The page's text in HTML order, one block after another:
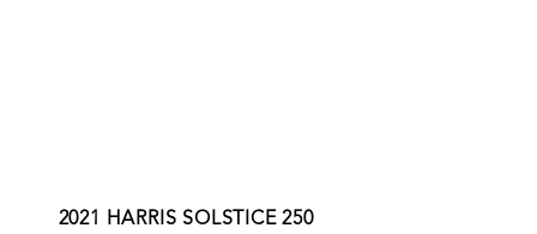
2021 HARRIS SOLSTICE 250